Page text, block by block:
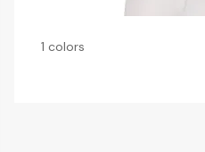
1 colors